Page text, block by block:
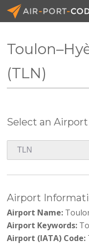
(TLN)
Select an Airport
Airport
Airport Name:
Airport Keywords:
Airport (IATA) Code: